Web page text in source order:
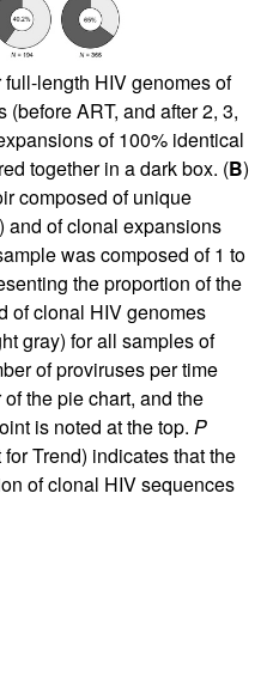
length HIV genomes of
ART, and after 2, 3,
of 100% identical
together in a dark box. (B)
composed of unique
and of clonal expansions
was composed of 1 to
the proportion of the
of clonal HIV genomes
gray) for all samples of
of proviruses per time
the pie chart, and the
is noted at the top. P
Trend) indicates that the
of clonal HIV sequences